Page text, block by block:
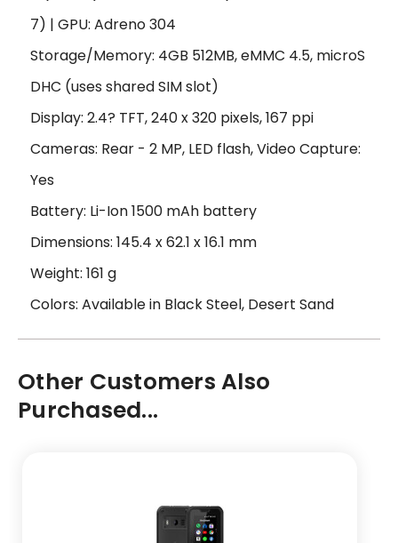
7) | GPU: Adreno 304
Storage/Memory: 4GB 512MB, eMMC 4.5, microS
DHC (uses shared SIM slot)
Display: 2.4? TFT, 240 x 320 pixels, 167 ppi
Cameras: Rear - 2 MP, LED flash, Video Capture:
Yes
Battery: Li-Ion 1500 mAh battery
Dimensions: 145.4 x 62.1 x 16.1 mm
Weight: 161 g
Colors: Available in Black Steel, Desert Sand
Other Customers Also
Purchased...